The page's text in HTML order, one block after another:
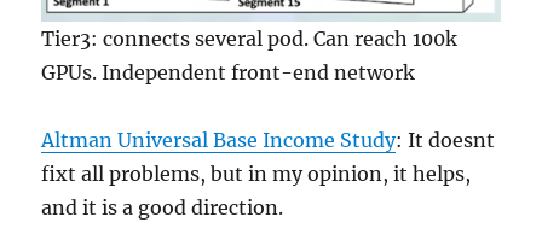
Tier3: connects several pod. Can reach 100k
GPUs. Independent front-end network
Altman Universal Base Income Study: It doesnt
fixt all problems, but in my opinion, it helps,
and it is a good direction.